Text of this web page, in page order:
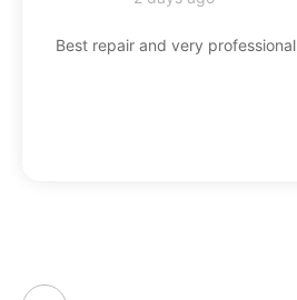
Best repair and very professional